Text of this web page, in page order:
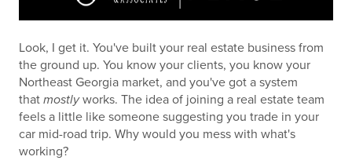
Look, I get it. You've built your real estate business from
the ground up. You know your clients, you know your
Northeast Georgia market, and you've got a system
that mostlyworks. The idea of joining a real estate team
feels a little like someone suggesting you trade in your
car mid-road trip. Why would you mess with what's
working?